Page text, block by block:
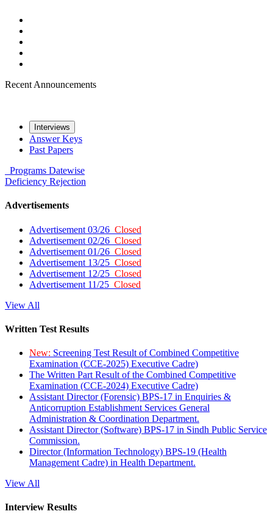
Recent Announcements
Interviews
Answer Keys
Past Papers
Programs Datewise
Deficiency Rejection
Advertisements
Advertisement 03/26 Closed
Advertisement 02/26 Closed
Advertisement 01/26 Closed
Advertisement 13/25 Closed
Advertisement 12/25 Closed
Advertisement 11/25 Closed
View All
Written Test Results
New: Screening Test Result of Combined Competitive
Examination (CCE-2025) Executive Cadre)
The Written Part Result of the Combined Competitive
Examination (CCE-2024) Executive Cadre)
Assistant Director (Forensic) BPS-17 in Enquiries &
Anticorruption Establishment Services General
Administration & Coordination Department.
Assistant Director (Software) BPS-17 in Sindh Public Service
Commission.
Director (Information Technology) BPS-19 (Health
Management Cadre) in Health Department.
View All
Interview Results